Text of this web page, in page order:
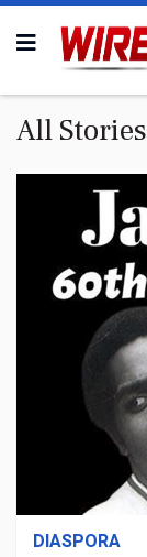
All Stories
DIASPORA